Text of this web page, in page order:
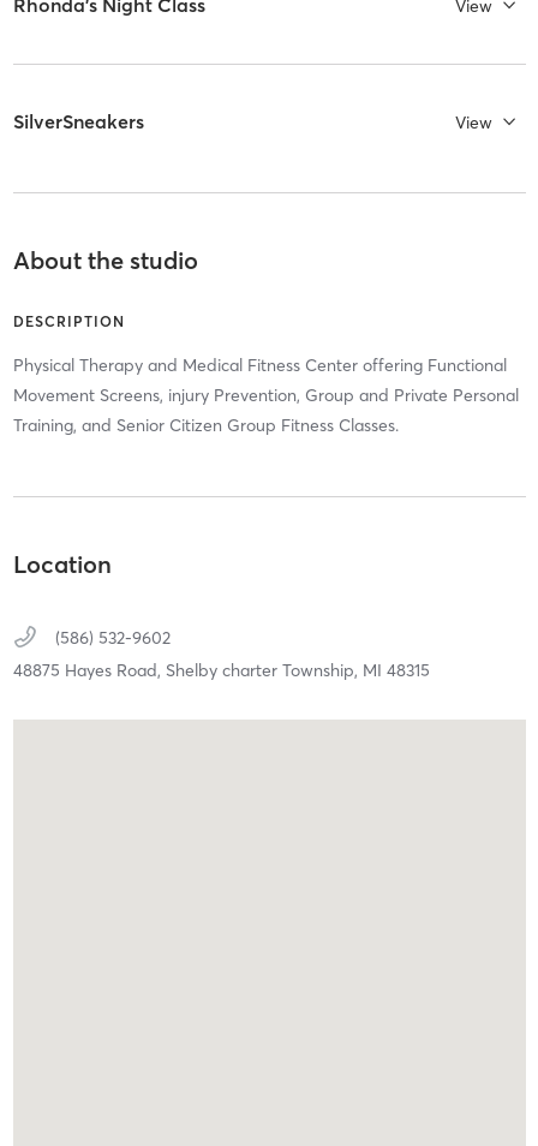
Rhonda's Night Class View
SilverSneakers View
About the studio
DESCRIPTION
Physical Therapy and Medical Fitness Center offering Functional
Movement Screens, injury Prevention, Group and Private Personal
Training, and Senior Citizen Group Fitness Classes.
Location
(586) 532-9602
48875 Hayes Road, Shelby charter Township, MI 48315